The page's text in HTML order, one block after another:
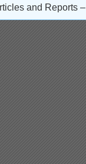
and Reports